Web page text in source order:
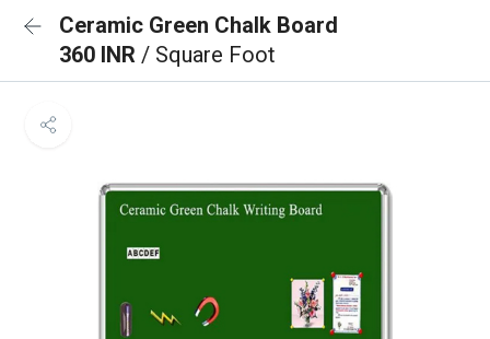
Ceramic Green Chalk Board
360 INR / Square Foot